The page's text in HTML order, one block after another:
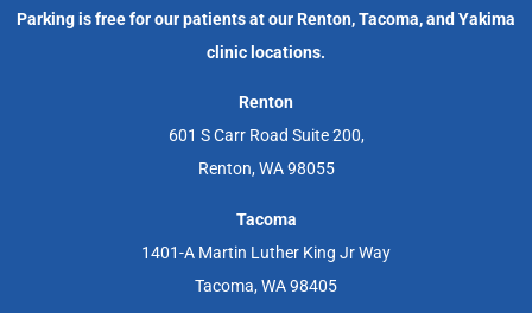
Parking is free for our patients at our Renton, Tacoma, and Yakima
clinic locations.
Renton
601 S Carr Road Suite 200,
Renton, WA 98055
Tacoma
1401-A Martin Luther King Jr Way
Tacoma, WA 98405